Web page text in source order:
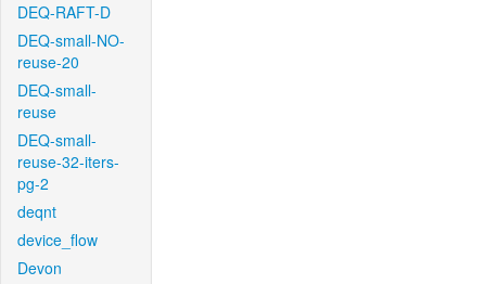
DEQ-RAFT-D
DEQ-small-NO-
reuse-20
DEQ-small-
reuse
DEQ-small-
reuse-32-iters-
pg-2
deqnt
device_flow
Devon